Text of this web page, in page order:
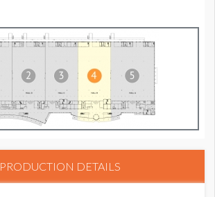
PRODUCTION DETAILS